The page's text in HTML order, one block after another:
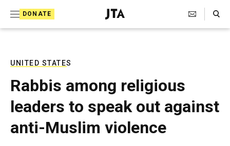
DONATE
J
e
T
e
l
e
g
r
Search Toggle
UNITED STATES
Rabbis among religious
leaders to speak out against
anti-Muslim violence